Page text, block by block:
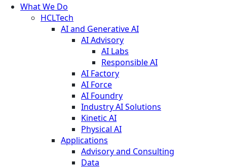
What We Do
HCLTech
AI and Generative AI
AI Advisory
AI Labs
Responsible AI
AI Factory
AI Force
AI Foundry
Industry AI Solutions
Kinetic AI
Physical AI
Applications
Advisory and Consulting
Data